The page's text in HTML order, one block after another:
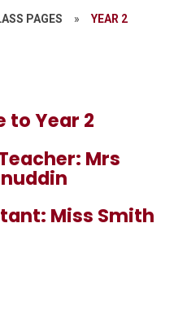
PAGES » YEAR 2
to Year 2
Mrs
Miss Smith